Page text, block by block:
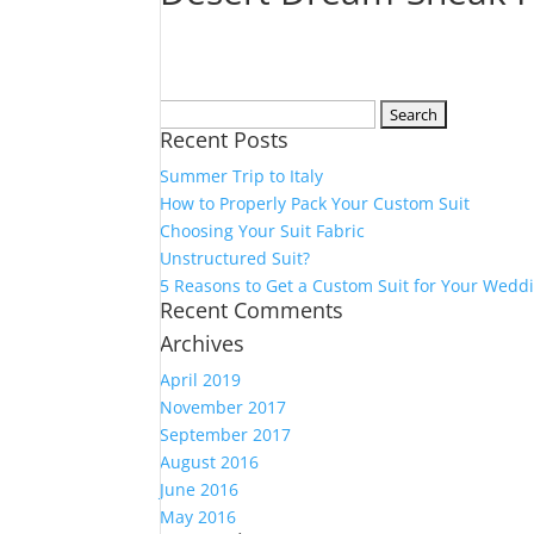
for:
Recent Posts
Summer Trip to Italy
How to Properly Pack Your Custom Suit
Choosing Your Suit Fabric
Unstructured Suit?
5 Reasons to Get a Custom Suit for Your
Recent Comments
Archives
April 2019
November 2017
September 2017
August 2016
June 2016
May 2016